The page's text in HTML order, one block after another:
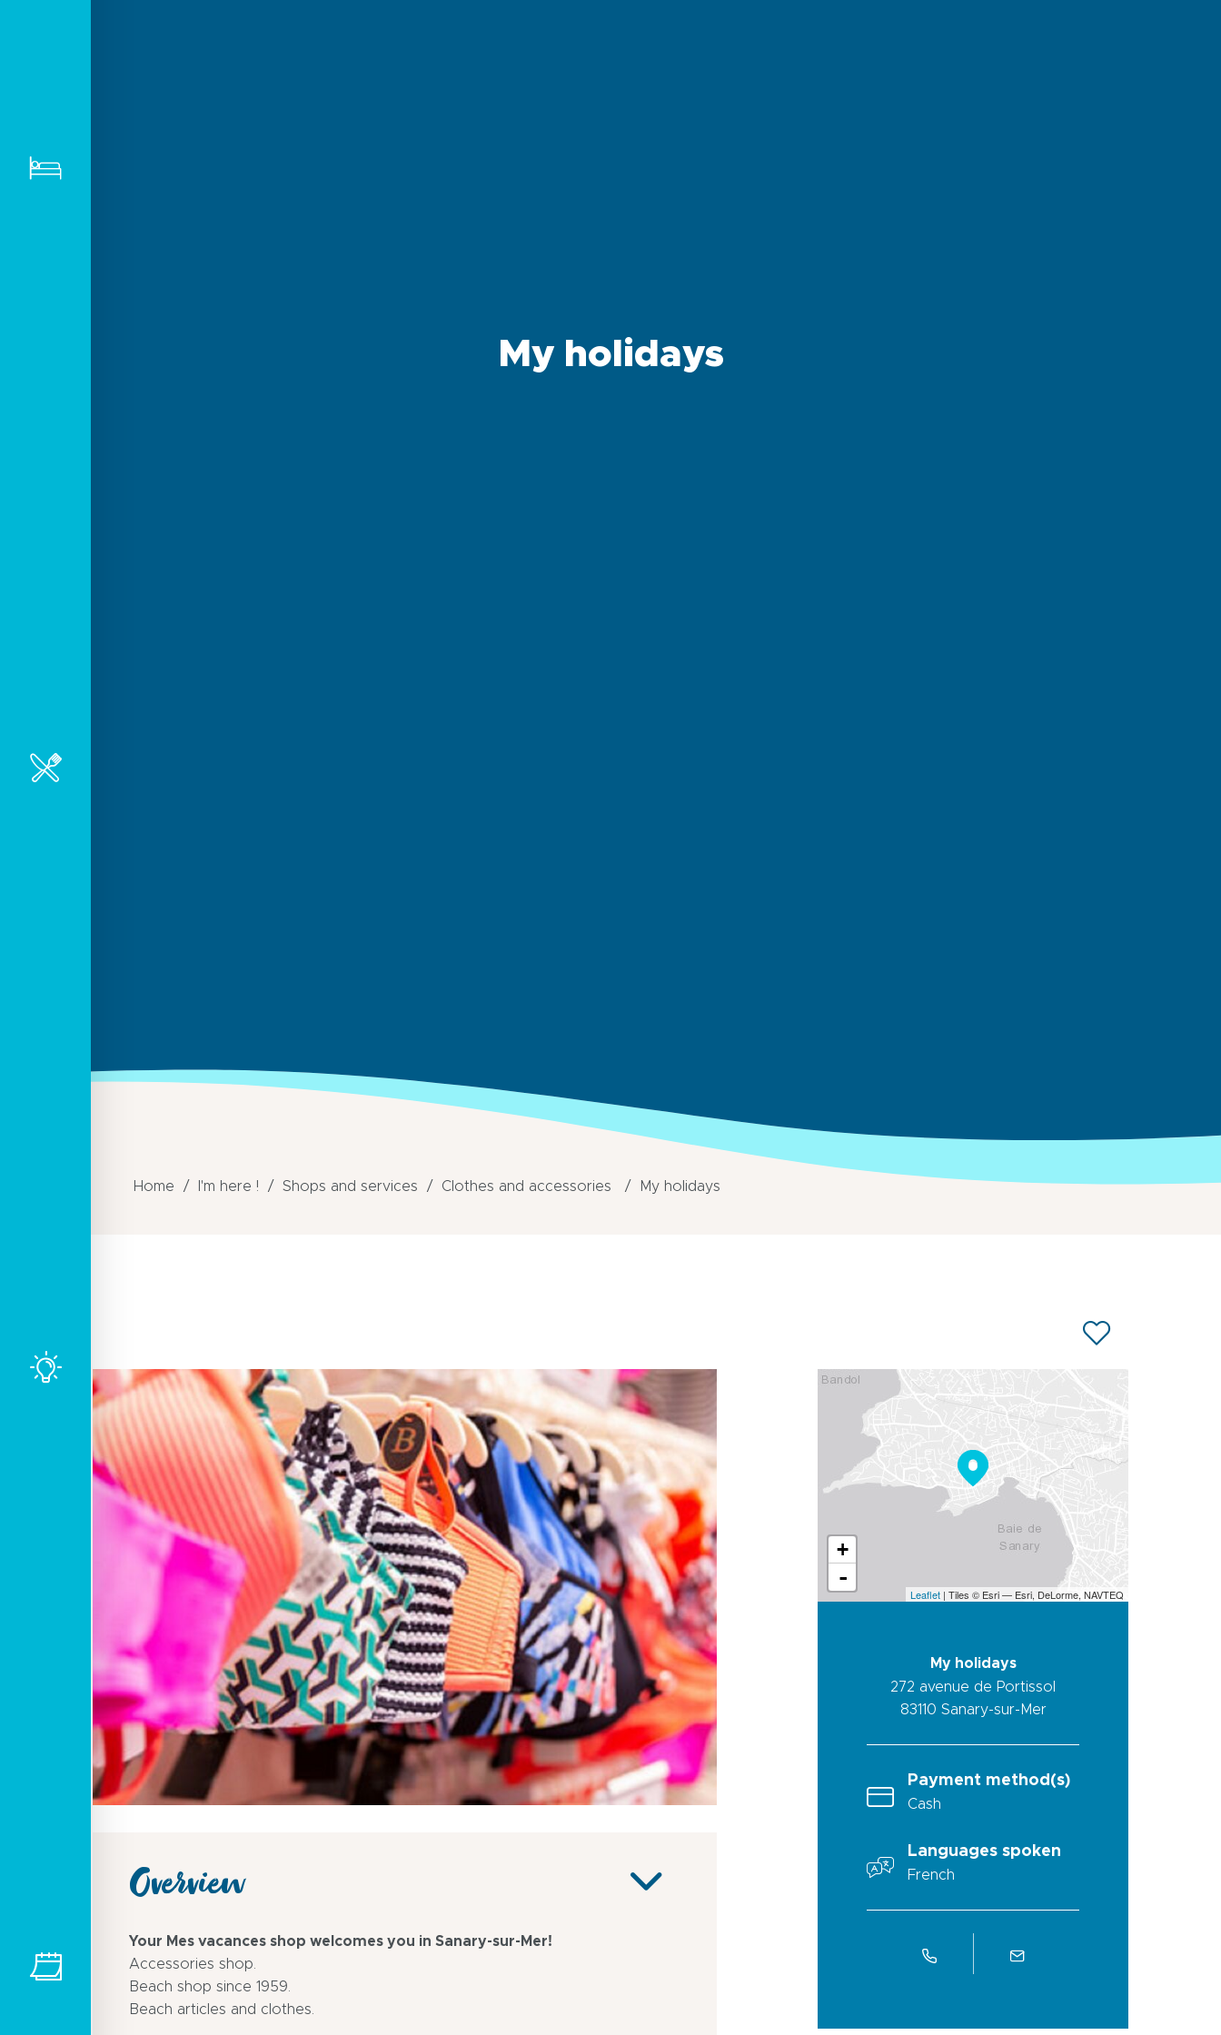
My holidays
Home I'm here ! Shops and services Clothes and accessories My holidays
Overview
Your Mes vacances shop welcomes you in Sanary-sur-Mer!
Accessories shop.
Beach shop since 1959.
Beach articles and clothes.
+
-
Leaflet | Tiles © Esri — Esri, DeLorme, NAVTEQ
My holidays
272 avenue de Portissol
83110 Sanary-sur-Mer
Payment method(s)
Cash
Languages spoken
French